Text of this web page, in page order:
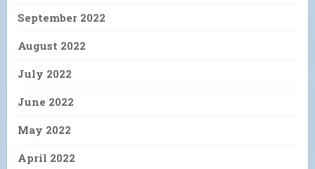
September 2022
August 2022
July 2022
June 2022
May 2022
April 2022